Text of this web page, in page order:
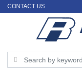
CONTACT US